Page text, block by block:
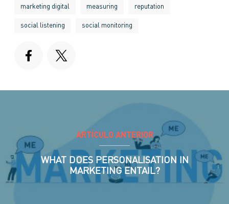
marketing digital measuring reputation
social listening social monitoring
ARTÍCULO ANTERIOR
WHAT DOES PERSONALISATION IN
MARKETING ENTAIL?